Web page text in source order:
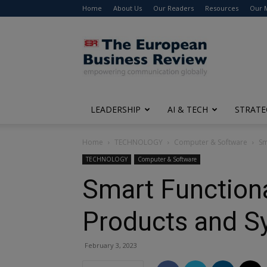
Home About Us Our Readers Resources Our
The
European
Business
Review
LEADERSHIP AI & TECH
Home TECHNOLOGY Computer & Software
TECHNOLOGY Computer & Software
Smart
Products and
February 3, 2023